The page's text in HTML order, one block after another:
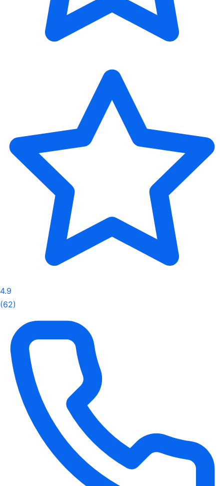
4.9
(62)